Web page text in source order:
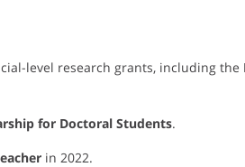
level research grants, including the
for Doctoral Students.
in 2022.